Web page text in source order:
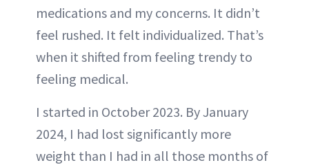
medications and my concerns. It didn’t
feel rushed. It felt individualized. That’s
when it shifted from feeling trendy to
feeling medical.
I started in October 2023. By January
2024, I had lost significantly more
weight than I had in all those months of